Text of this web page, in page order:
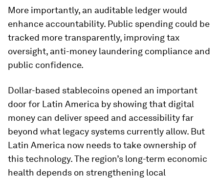
More importantly, an auditable ledger would
enhance accountability. Public spending could be
tracked more transparently, improving tax
oversight, anti-money laundering compliance and
public confidence.
Dollar-based stablecoins opened an important
door for Latin America by showing that digital
money can deliver speed and accessibility far
beyond what legacy systems currently allow. But
Latin America now needs to take ownership of
this technology. The region’s long-term economic
health depends on strengthening local